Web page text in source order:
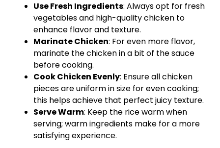
Use Fresh Ingredients: Always opt for fresh
vegetables and high-quality chicken to
enhance flavor and texture.
Marinate Chicken: For even more flavor,
marinate the chicken in a bit of the sauce
before cooking.
Cook Chicken Evenly: Ensure all chicken
pieces are uniform in size for even cooking;
this helps achieve that perfect juicy texture.
Serve Warm: Keep the rice warm when
serving; warm ingredients make for a more
satisfying experience.